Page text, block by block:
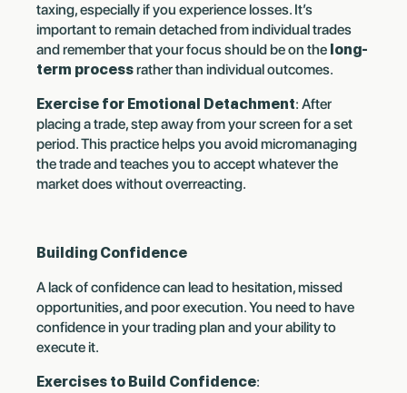
taxing, especially if you experience losses. It’s
important to remain detached from individual trades
and remember that your focus should be on the long-
term processrather than individual outcomes.
Exercise for Emotional Detachment: After
placing a trade, step away from your screen for a set
period. This practice helps you avoid micromanaging
the trade and teaches you to accept whatever the
market does without overreacting.
Building Confidence
A lack of confidence can lead to hesitation, missed
opportunities, and poor execution. You need to have
confidence in your trading plan and your ability to
execute it.
Exercises to Build Confidence: